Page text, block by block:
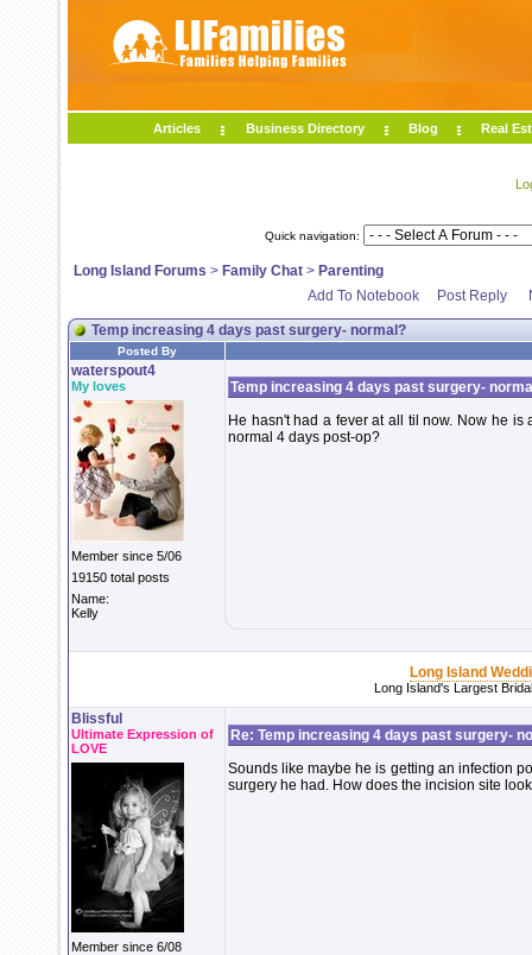
Articles Business Directory Blog Real
Quick navigation:
Long Island Forums > Family Chat > Parenting
Add To Notebook
Post Reply
Temp increasing 4 days past surgery- normal?
Posted By
waterspout4
My loves
Member since 5/06
19150 total posts
Name:
Kelly
Temp increasing 4 days past surgery-
He hasn't had a fever at all til now. Now he
normal 4 days post-op?
Long Island
Long Island's Largest
Blissful
Ultimate Expression of
LOVE
Member since 6/08
Re: Temp increasing 4 days past surgery-
Sounds like maybe he is getting an infection
surgery he had. How does the incision site